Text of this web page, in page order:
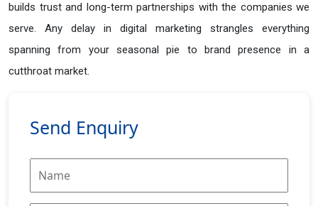
builds trust and long-term partnerships with the companies we
serve. Any delay in digital marketing strangles everything
spanning from your seasonal pie to brand presence in a
cutthroat market.
Send Enquiry